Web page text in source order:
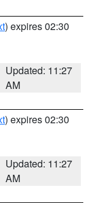
) expires 02:30
Updated: 11:27
AM
) expires 02:30
Updated: 11:27
AM